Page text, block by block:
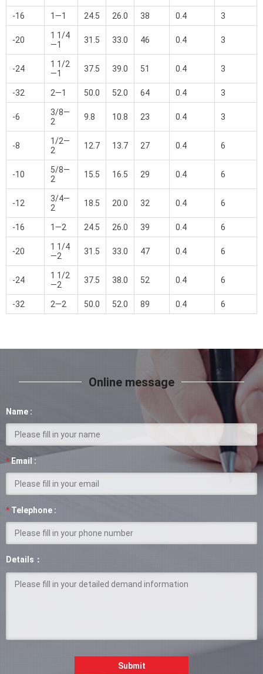
-16 1—1 24.5 26.0 38 0.4 3
-20
1 1/4
—1
31.5 33.0 46 0.4 3
-24
1 1/2
—1
37.5 39.0 51 0.4 3
-32 2—1 50.0 52.0 64 0.4 3
-6
3/8—
2
9.8 10.8 23 0.4 3
-8
1/2—
2
12.7 13.7 27 0.4 6
-10
5/8—
2
15.5 16.5 29 0.4 6
-12
3/4—
2
18.5 20.0 32 0.4 6
-16 1—2 24.5 26.0 39 0.4 6
-20
1 1/4
—2
31.5 33.0 47 0.4 6
-24
1 1/2
—2
37.5 38.0 52 0.4 6
-32 2—2 50.0 52.0 89 0.4 6
Online message
Name :
*Email :
* Telephone :
Details：
Submit